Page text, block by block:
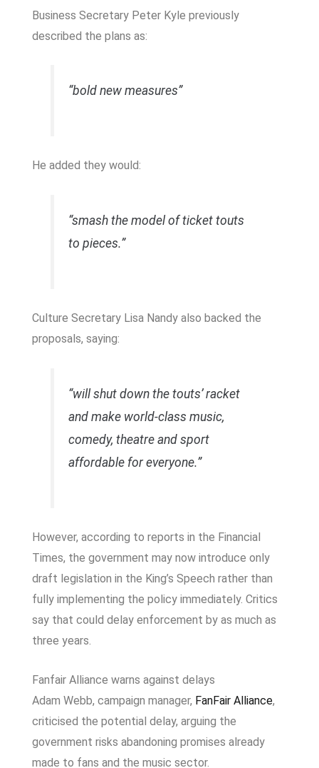
Business Secretary Peter Kyle previously
described the plans as:
“bold new measures”
He added they would:
“smash the model of ticket touts
to pieces.”
Culture Secretary Lisa Nandyalso backed the
proposals, saying:
“will shut down the touts’ racket
and make world-class music,
comedy, theatre and sport
affordable for everyone.”
However, according to reports in the Financial
Times, the government may now introduce only
draft legislation in the King’s Speech rather than
fully implementing the policy immediately. Critics
say that could delay enforcement by as much as
three years.
Fanfair Alliance warns against delays
Adam Webb, campaign manager, FanFair Alliance,
criticised the potential delay, arguing the
government risks abandoning promises already
made to fans and the music sector.